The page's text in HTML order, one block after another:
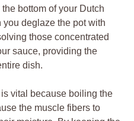
bottom of your Dutch
you deglaze the pot with
those concentrated
sauce, providing the
dish.
vital because boiling the
the muscle fibers to